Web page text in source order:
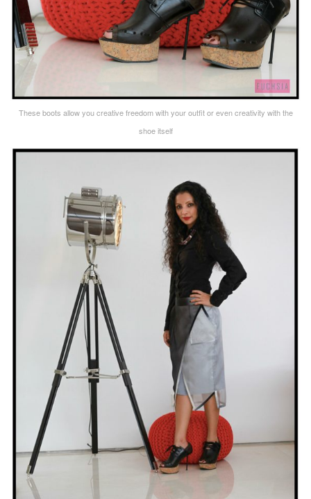
These boots allow you creative freedom with your outfit or even creativity with the
shoe itself